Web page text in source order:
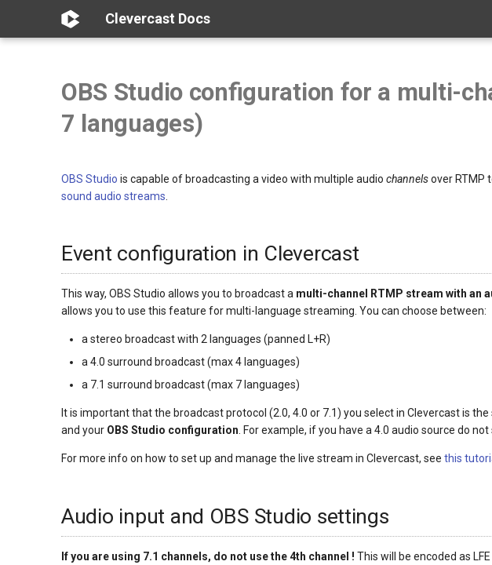
Clevercast Docs
OBS Studio configuration for a multi-
7 languages)
OBS Studio is capable of broadcasting a video with multiple audio channelsover RTMP
sound audio streams
Event configuration in Clevercast
This way, OBS Studio allows you to broadcast a multi-channel RTMP stream with an
allows you to use this feature for multi-language streaming. You can choose between:
a stereo broadcast with 2 languages (panned L+R)
a 4.0 surround broadcast (max 4 languages)
a 7.1 surround broadcast (max 7 languages)
It is important that the broadcast protocol (2.0, 4.0 or 7.1) you select in Clevercast is
and your OBS Studio configuration . For example, if you have a 4.0 audio source do not
For more info on how to set up and manage the live stream in Clevercast, see this
Audio input and OBS Studio settings
If you are using 7.1 channels, do not use the 4th channel ! This will be encoded as